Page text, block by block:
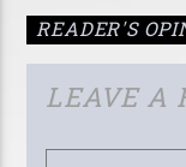
READER'S
LEAVE A